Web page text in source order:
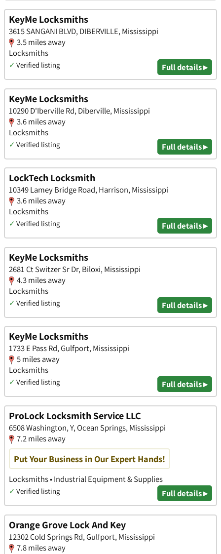
KeyMe Locksmiths
3615 SANGANI BLVD, DIBERVILLE, Mississippi
3.5 miles away
Locksmiths
✓ Verified listing Full details ▸
KeyMe Locksmiths
10290 D'Iberville Rd, Diberville, Mississippi
3.6 miles away
Locksmiths
✓ Verified listing Full details ▸
LockTech Locksmith
10349 Lamey Bridge Road, Harrison, Mississippi
3.6 miles away
Locksmiths
✓ Verified listing Full details ▸
KeyMe Locksmiths
2681 Ct Switzer Sr Dr, Biloxi, Mississippi
4.3 miles away
Locksmiths
✓ Verified listing Full details ▸
KeyMe Locksmiths
1733 E Pass Rd, Gulfport, Mississippi
5 miles away
Locksmiths
✓ Verified listing Full details ▸
ProLock Locksmith Service LLC
6508 Washington, Y, Ocean Springs, Mississippi
7.2 miles away
Put Your Business in Our Expert Hands!
Locksmiths • Industrial Equipment & Supplies
✓ Verified listing Full details ▸
Orange Grove Lock And Key
12302 Cold Springs Rd, Gulfport, Mississippi
7.8 miles away